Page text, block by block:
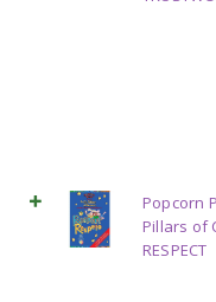
Popcorn
Pillars of
RESPECT